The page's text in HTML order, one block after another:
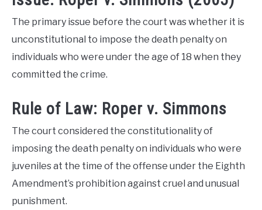
The primary issue before the court was whether it is
unconstitutional to impose the death penalty on
individuals who were under the age of 18 when they
committed the crime.
Rule of Law: Roper v. Simmons
The court considered the constitutionality of
imposing the death penalty on individuals who were
juveniles at the time of the offense under the Eighth
Amendment’s prohibition against cruel and unusual
punishment.